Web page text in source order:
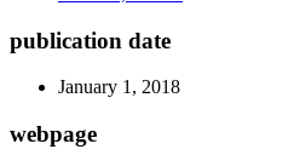
publication date
January 1, 2018
webpage